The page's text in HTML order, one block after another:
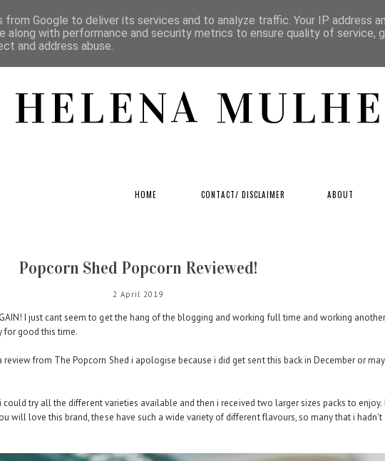
HELENA
HOME CONTACT/ DISCLAIMER ABOUT
Popcorn Shed Popcorn Reviewed!
2 April 2019
I just cant seem to get the hang of the blogging and working full time and working another
for good this time.
from The Popcorn Shed i apologise because i did get sent this back in December or
try all the different varieties available and then i received two larger sizes packs to enjoy.
will love this brand, these have such a wide variety of different flavours, so many that i hadn't
from Google to deliver its services and to analyze traffic. Your IP address
along with performance and security metrics to ensure quality of service,
and address abuse.